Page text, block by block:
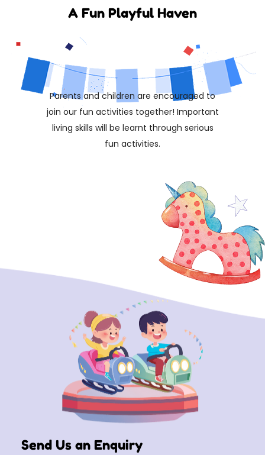
A Fun Playful Haven
Parents and children are encouraged to
join our fun activities together! Important
living skills will be learnt through serious
fun activities.
Send Us an Enquiry